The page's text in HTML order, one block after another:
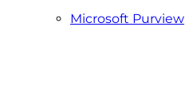
Microsoft Purview